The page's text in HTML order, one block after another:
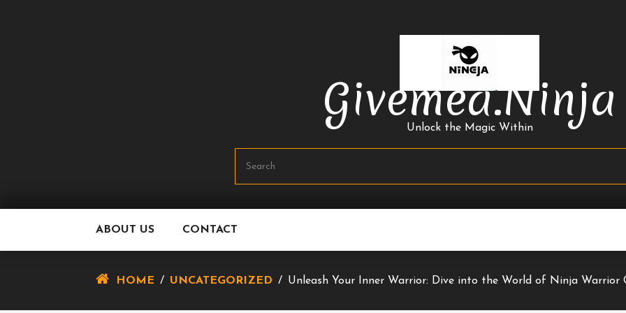
Givemea.ninja
Unlock the Magic Within
ABOUT US CONTACT
HOME / UNCATEGORIZED / Unleash Your Inner Warrior: Dive into the World of Ninja Warrior